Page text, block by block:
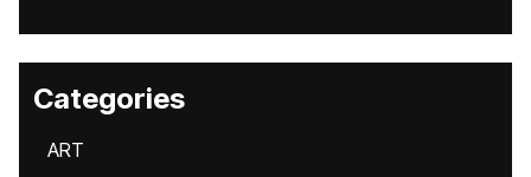
Categories
ART